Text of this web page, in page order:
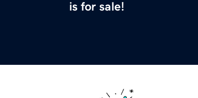
is for sale!